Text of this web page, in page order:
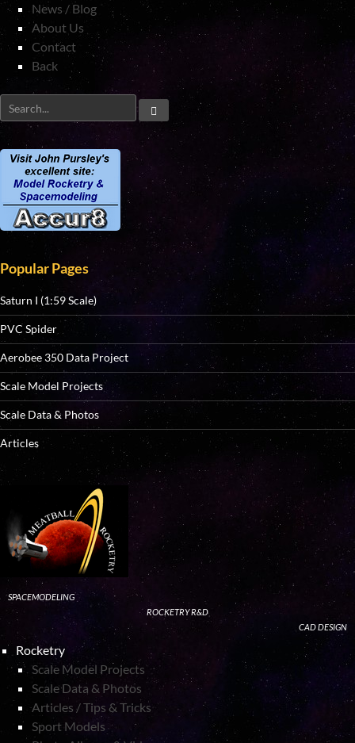
News / Blog
About Us
Contact
Back
Popular Pages
Saturn I (1:59 Scale)
PVC Spider
Aerobee 350 Data Project
Scale Model Projects
Scale Data & Photos
Articles
SPACEMODELING
ROCKETRY R&D
CAD DESIGN
Rocketry
Scale Model Projects
Scale Data & Photos
Articles / Tips & Tricks
Sport Models